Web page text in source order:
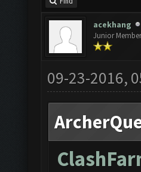
acekhang
Junior Member
09-23-2016,